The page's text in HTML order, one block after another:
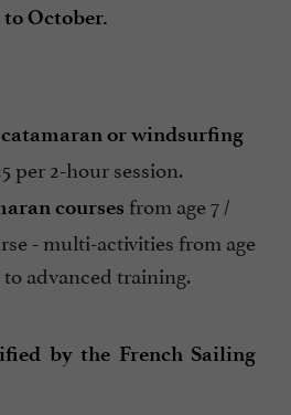
October.
or windsurfing
per 2-hour session.
courses from age 7 /
- multi-activities from age
advanced training.
by the French Sailing